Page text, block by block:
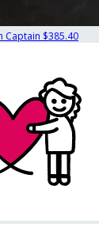
Captain $385.40